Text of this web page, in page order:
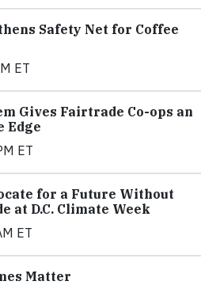
Safety Net for Coffee
ET
Gives Fairtrade Co-ops an
Edge
ET
for a Future Without
at D.C. Climate Week
ET
Matter